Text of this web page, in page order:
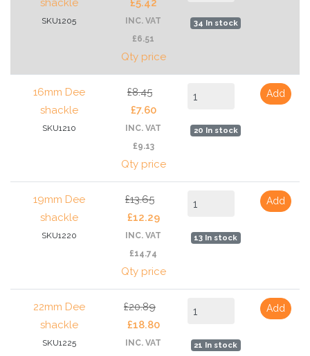
shackle
SKU1205
£5.42
INC. VAT
£6.51
Qty price
34 In stock
16mm Dee
shackle
SKU1210
£8.45
£7.60
INC. VAT
£9.13
Qty price
20 In stock
Add
19mm Dee
shackle
SKU1220
£13.65
£12.29
INC. VAT
£14.74
Qty price
13 In stock
Add
22mm Dee
shackle
SKU1225
£20.89
£18.80
INC. VAT
21 In stock
Add